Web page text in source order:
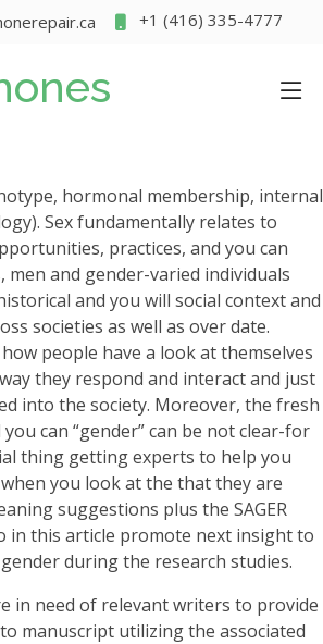
+1 (416) 335-4777
hormonal membership, internal
Sex fundamentally relates to
practices, and you can
men and gender-varied individuals
and you will social context and
societies as well as over date.
people have a look at themselves
they respond and interact and just
into the society. Moreover, the fresh
you can “gender” can be not clear-for
thing getting experts to help you
you look at the that they are
suggestions plus the SAGER
in this article promote next insight to
during the research studies.
in need of relevant writers to provide
manuscript utilizing the associated